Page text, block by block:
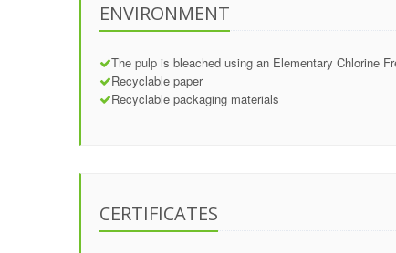
ENVIRONMENT
The pulp is bleached using an Elementary Chlorine
Recyclable paper
Recyclable packaging materials
CERTIFICATES